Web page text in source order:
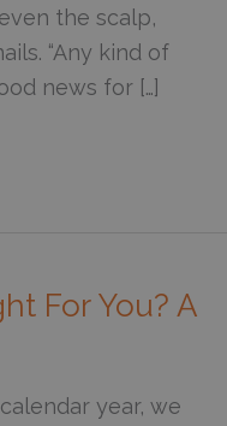
the scalp,
“Any kind of
news for […]
For You? A
year, we